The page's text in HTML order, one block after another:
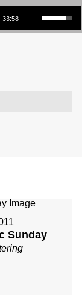
33:58
Use Up/Down Arrow keys to increase or decrease volume.
Sunday